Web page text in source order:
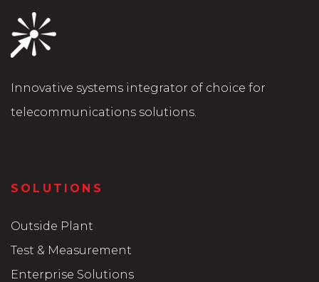
Innovative systems integrator of choice for
telecommunications solutions.
SOLUTIONS
Outside Plant
Test & Measurement
Enterprise Solutions